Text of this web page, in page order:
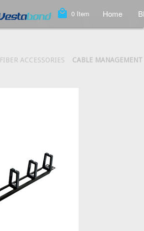
local_mall 0 Item Home
FIBER ACCESSORIES CABLE MANAGEMENT